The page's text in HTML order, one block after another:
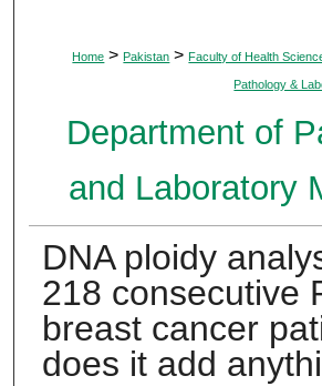
Home > Pakistan > Faculty of Health
Pathology &
Department of
and Laboratory
DNA ploidy
218 consecutive
breast cancer
does it add